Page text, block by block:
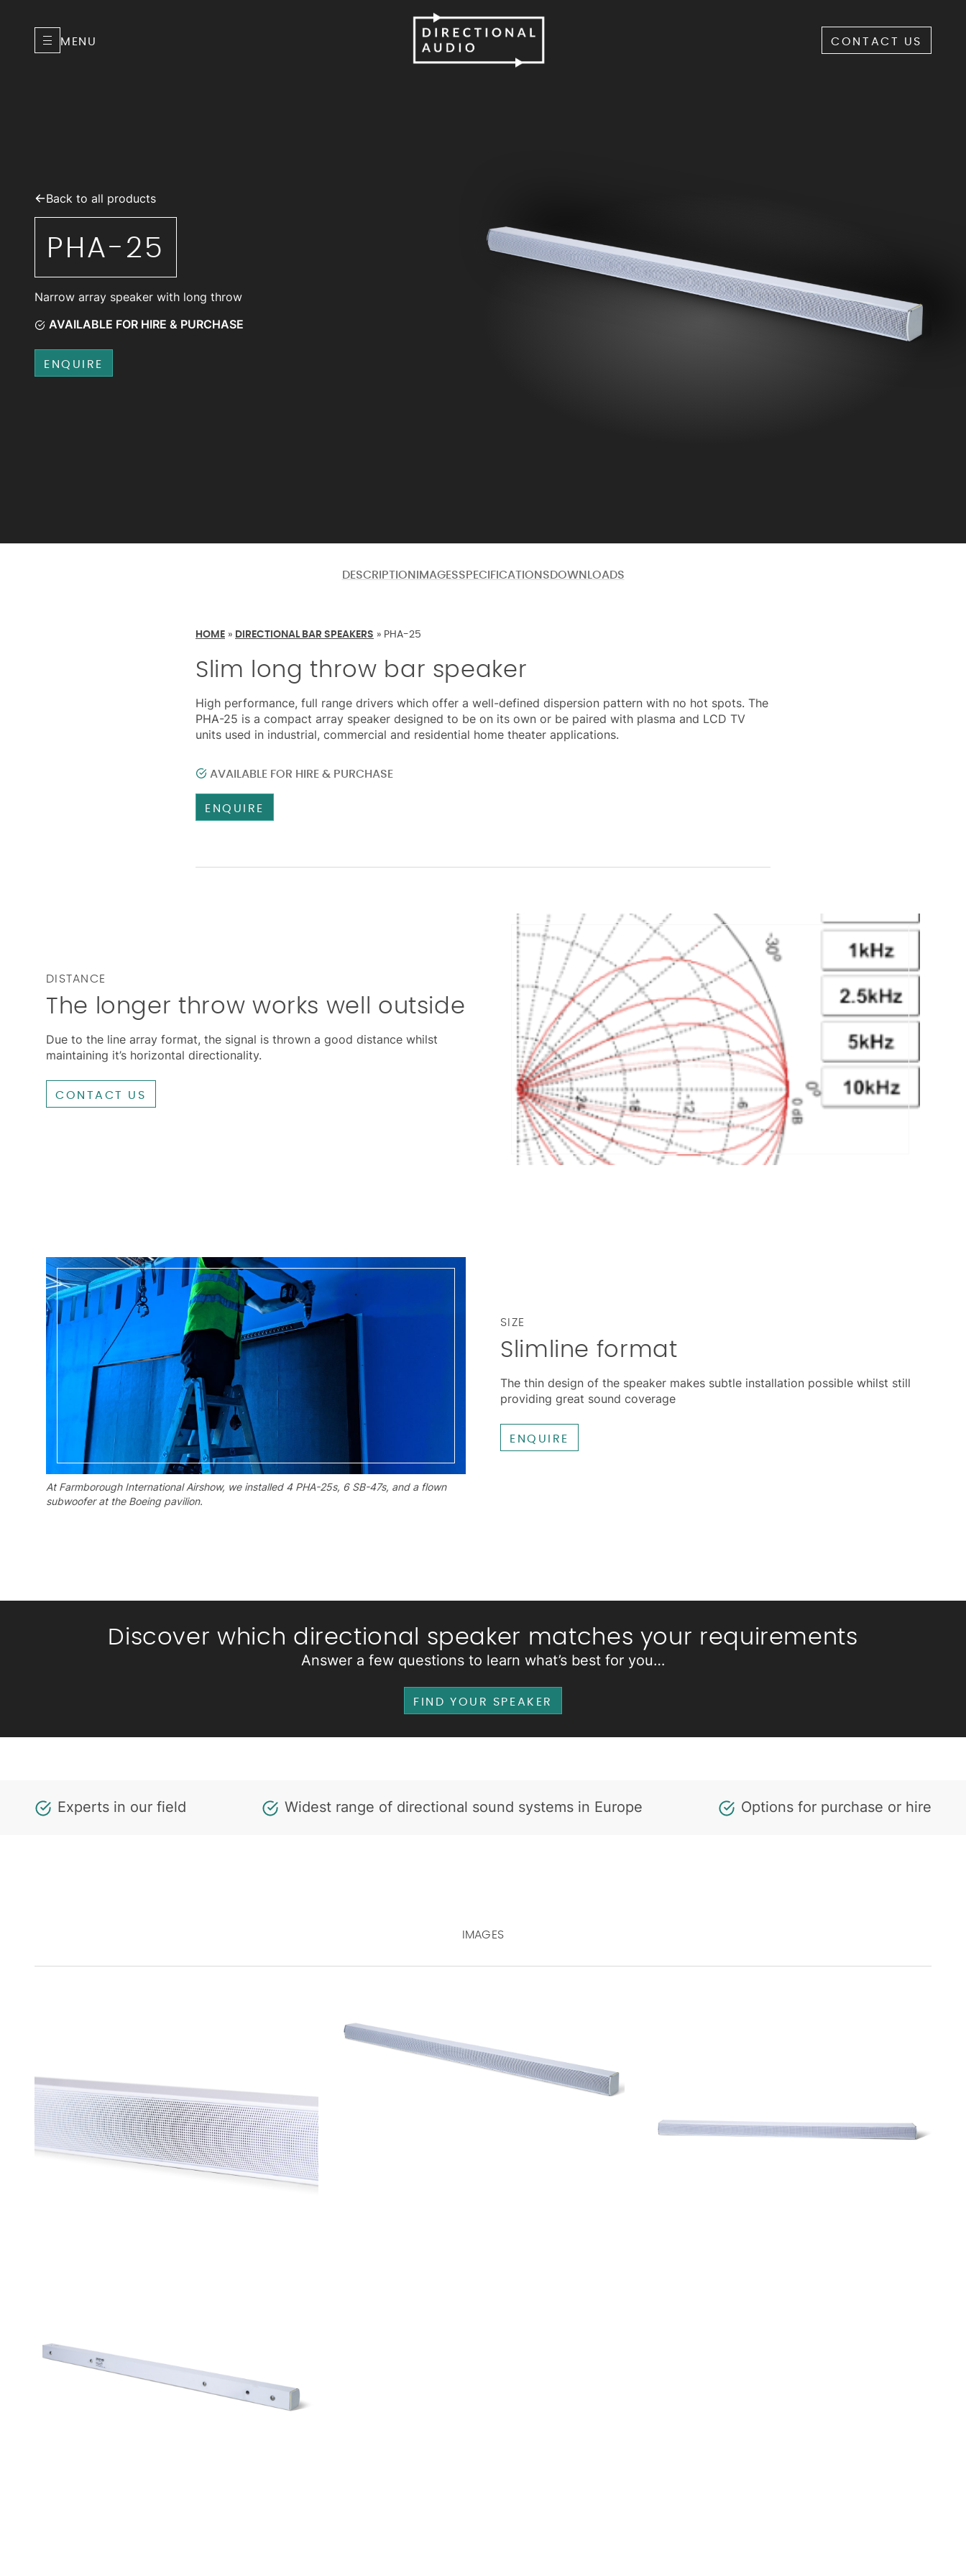
MENU CONTACT US
PHA-25
Back to all products
Narrow array speaker with long throw
AVAILABLE FOR HIRE & PURCHASE
ENQUIRE
DESCRIPTION IMAGESSPECIFICATIONS DOWNLOADS
HOME » DIRECTIONAL BAR SPEAKERS » PHA-25
Slim long throw bar speaker
High performance, full range drivers which offer a well-defined dispersion pattern with no hot spots. The
PHA-25 is a compact array speaker designed to be on its own or be paired with plasma and LCD TV
units used in industrial, commercial and residential home theater applications.
AVAILABLE FOR HIRE & PURCHASE
ENQUIRE
DISTANCE
The longer throw works well outside
Due to the line array format, the signal is thrown a good distance whilst
maintaining it’s horizontal directionality.
CONTACT US
At Farmborough International Airshow, we installed 4 PHA-25s, 6 SB-47s, and a flown
subwoofer at the Boeing pavilion.
SIZE
Slimline format
The thin design of the speaker makes subtle installation possible whilst still
providing great sound coverage
ENQUIRE
Discover which directional speaker matches your requirements
Answer a few questions to learn what’s best for you…
FIND YOUR SPEAKER
Experts in our field Widest range of directional sound systems in Europe Options for purchase or hire
IMAGES